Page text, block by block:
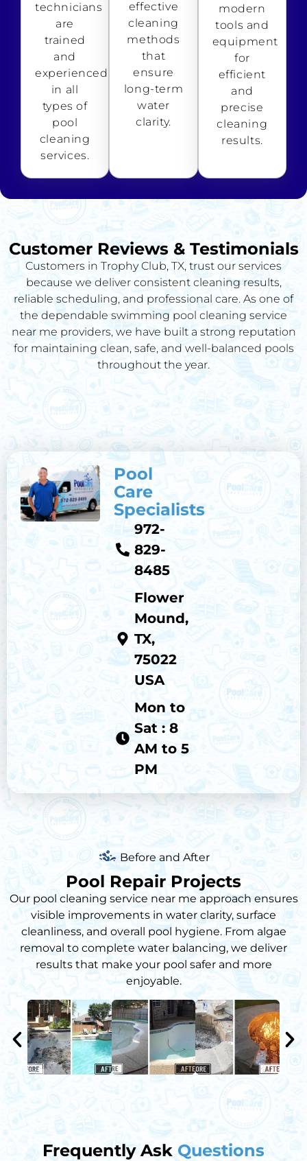
technicians
are
trained
and
experienced
in all
types of
pool
cleaning
services.
effective
cleaning
methods
that
ensure
long-term
water
clarity.
modern
tools and
equipment
for
efficient
and
precise
cleaning
results.
Customer Reviews & Testimonials
Customers in Trophy Club, TX, trust our services
because we deliver consistent cleaning results,
reliable scheduling, and professional care. As one of
the dependable swimming pool cleaning service
near me providers, we have built a strong reputation
for maintaining clean, safe, and well-balanced pools
throughout the year.
Pool
Care
Specialists
972-
829-
8485
Flower
Mound,
TX,
75022
USA
Mon to
Sat : 8
AM to 5
PM
Before and After
Pool Repair Projects
Our pool cleaning service near me approach ensures
visible improvements in water clarity, surface
cleanliness, and overall pool hygiene. From algae
removal to complete water balancing, we deliver
results that make your pool safer and more
enjoyable.
Frequently Ask Questions